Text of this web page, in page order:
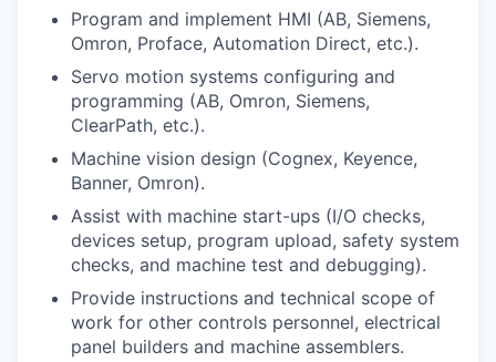
Consumer Expenditure Data
Occupation Data
Business Explorer
Mapping & GIS Data
Market Research
Our Services
Program and implement HMI (AB, Siemens,
Omron, Proface, Automation Direct, etc.).
Servo motion systems configuring and
programming (AB, Omron, Siemens,
ClearPath, etc.).
Machine vision design (Cognex, Keyence,
Banner, Omron).
Assist with machine start-ups (I/O checks,
devices setup, program upload, safety system
checks, and machine test and debugging).
Provide instructions and technical scope of
work for other controls personnel, electrical
panel builders and machine assemblers.